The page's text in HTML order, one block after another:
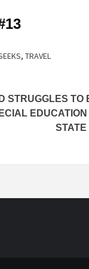
, TRAVEL
STRUGGLES TO
STATE